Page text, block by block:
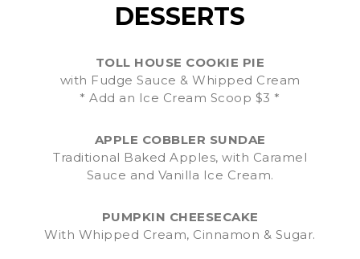
DESSERTS
TOLL HOUSE COOKIE PIE
with Fudge Sauce & Whipped Cream
* Add an Ice Cream Scoop $3 *
APPLE COBBLER SUNDAE
Traditional Baked Apples, with Caramel
Sauce and Vanilla Ice Cream.
PUMPKIN CHEESECAKE
With Whipped Cream, Cinnamon & Sugar.